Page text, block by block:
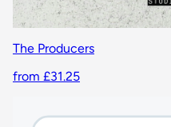
The Producers
from £31.25